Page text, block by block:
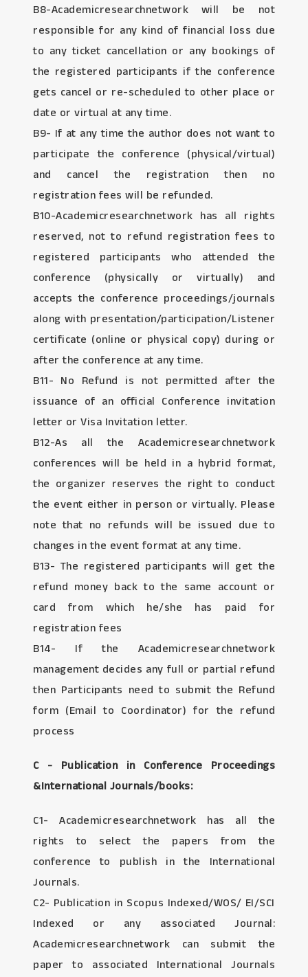
B8-Academicresearchnetwork will be not
responsible for any kind of financial loss due
to any ticket cancellation or any bookings of
the registered participants if the conference
gets cancel or re-scheduled to other place or
date or virtual at any time.
B9- If at any time the author does not want to
participate the conference (physical/virtual)
and cancel the registration then no
registration fees will be refunded.
B10-Academicresearchnetwork has all rights
reserved, not to refund registration fees to
registered participants who attended the
conference (physically or virtually) and
accepts the conference proceedings/journals
along with presentation/participation/Listener
certificate (online or physical copy) during or
after the conference at any time.
B11- No Refund is not permitted after the
issuance of an official Conference invitation
letter or Visa Invitation letter.
B12-As all the Academicresearchnetwork
conferences will be held in a hybrid format,
the organizer reserves the right to conduct
the event either in person or virtually. Please
note that no refunds will be issued due to
changes in the event format at any time.
B13- The registered participants will get the
refund money back to the same account or
card from which he/she has paid for
registration fees
B14- If the Academicresearchnetwork
management decides any full or partial refund
then Participants need to submit the Refund
form (Email to Coordinator) for the refund
process
C - Publication in Conference Proceedings
&International Journals/books:
C1- Academicresearchnetwork has all the
rights to select the papers from the
conference to publish in the International
Journals.
C2- Publication in Scopus Indexed/WOS/ EI/SCI
Indexed or any associated Journal:
Academicresearchnetwork can submit the
paper to associated International Journals